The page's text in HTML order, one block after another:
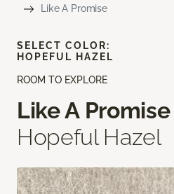
Like A Promise
ROOM TO EXPLORE
Like A Promise
Hopeful Hazel
SELECT COLOR:
HOPEFUL HAZEL